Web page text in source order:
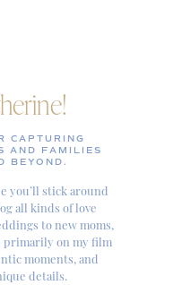
CAPTURING
AND FAMILIES
BEYOND.
you’ll stick around
all kinds of love
to new moms,
primarily on my film
moments, and
details.